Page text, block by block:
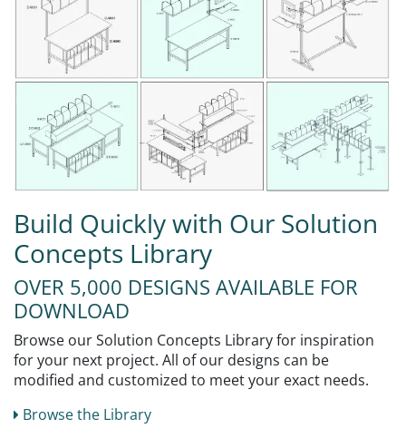
Build Quickly with Our Solution
Concepts Library
OVER 5,000 DESIGNS AVAILABLE FOR
DOWNLOAD
Browse our Solution Concepts Library for inspiration
for your next project. All of our designs can be
modified and customized to meet your exact needs.
Browse the Library